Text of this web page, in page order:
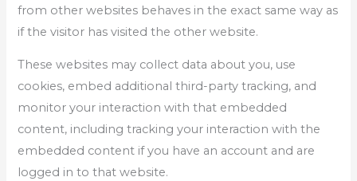
from other websites behaves in the exact same way as
if the visitor has visited the other website.
These websites may collect data about you, use
cookies, embed additional third-party tracking, and
monitor your interaction with that embedded
content, including tracking your interaction with the
embedded content if you have an account and are
logged in to that website.